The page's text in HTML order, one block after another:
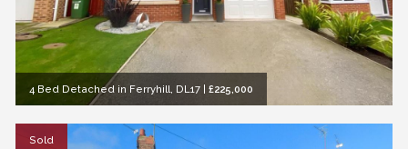
4 Bed Detached in Ferryhill, DL17 | £225,000
Sold